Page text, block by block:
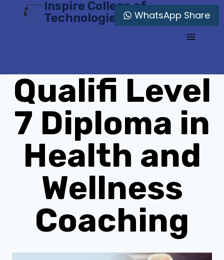
Inspire College of
Technologies
Qualifi Level
7 Diploma in
Health and
Wellness
Coaching
WhatsApp Share